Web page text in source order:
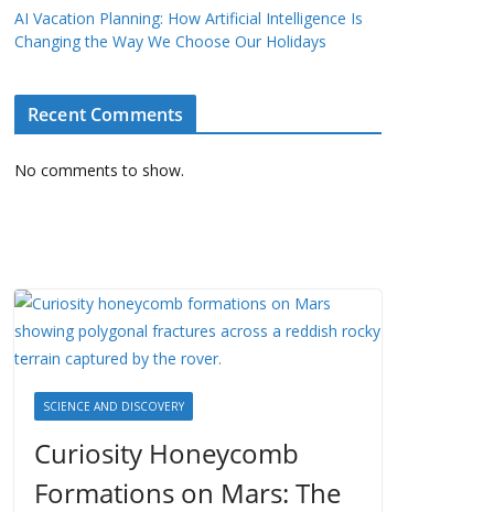
AI Vacation Planning: How Artificial Intelligence Is
Changing the Way We Choose Our Holidays
Recent Comments
No comments to show.
SCIENCE AND DISCOVERY
Curiosity Honeycomb
Formations on Mars: The